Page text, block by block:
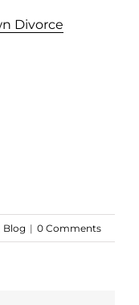
Divorce
Blog | 0 Comments